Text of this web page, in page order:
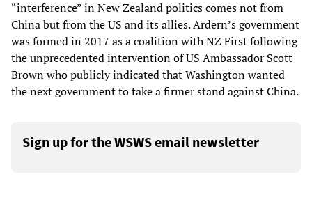
“interference” in New Zealand politics comes not from
China but from the US and its allies. Ardern’s government
was formed in 2017 as a coalition with NZ First following
the unprecedentedinterventionof US Ambassador Scott
Brown who publicly indicated that Washington wanted
the next government to take a firmer stand against China.
Sign up for the WSWS email newsletter